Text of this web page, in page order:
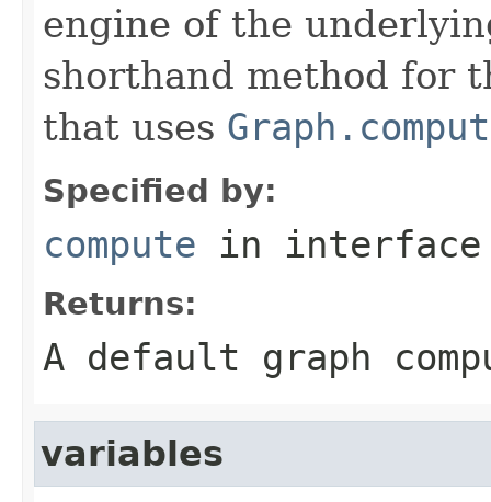
engine of the
shorthand method for
that uses
Specified by:
compute in
Returns:
A default graph
variables